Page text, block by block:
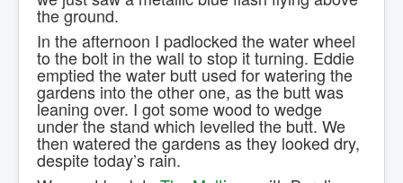
the ground.
In the afternoon I padlocked the water wheel
to the bolt in the wall to stop it turning. Eddie
emptied the water butt used for watering the
gardens into the other one, as the butt was
leaning over. I got some wood to wedge
under the stand which levelled the butt. We
then watered the gardens as they looked dry,
despite today’s rain.